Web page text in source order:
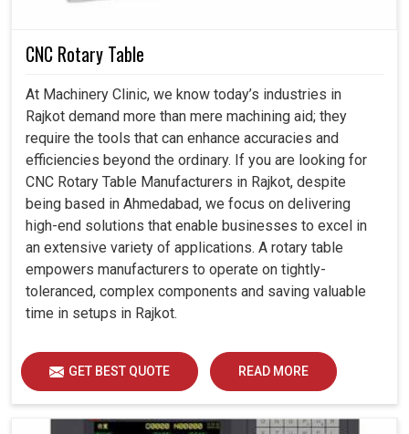
CNC Rotary Table
At Machinery Clinic, we know today’s industries in
Rajkot demand more than mere machining aid; they
require the tools that can enhance accuracies and
efficiencies beyond the ordinary. If you are looking for
CNC Rotary Table Manufacturers in Rajkot, despite
being based in Ahmedabad, we focus on delivering
high-end solutions that enable businesses to excel in
an extensive variety of applications. A rotary table
empowers manufacturers to operate on tightly-
toleranced, complex components and saving valuable
time in setups in Rajkot.
GET BEST QUOTE READ MORE